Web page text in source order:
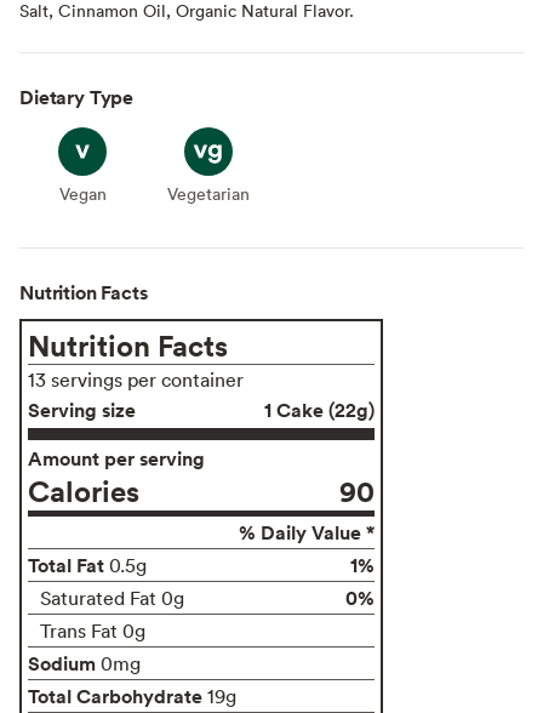
Salt, Cinnamon Oil, Organic Natural Flavor.
Dietary Type
Vegan
Vegan Vegetarian
Vegetarian
Nutrition Facts
Nutrition Facts
13 servings per container
Serving size
1 Cake (22g)
Amount per serving
Calories 90
% Daily Value *
Total Fat 0.5g 1%
Saturated Fat 0g 0%
Trans Fat 0g
Sodium 0mg
Total Carbohydrate 19g